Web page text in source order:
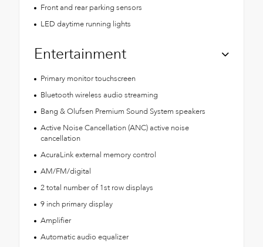
Front and rear parking sensors
LED daytime running lights
Entertainment
Primary monitor touchscreen
Bluetooth wireless audio streaming
Bang & Olufsen Premium Sound System speakers
Active Noise Cancellation (ANC) active noise
cancellation
AcuraLink external memory control
AM/FM/digital
2 total number of 1st row displays
9 inch primary display
Amplifier
Automatic audio equalizer